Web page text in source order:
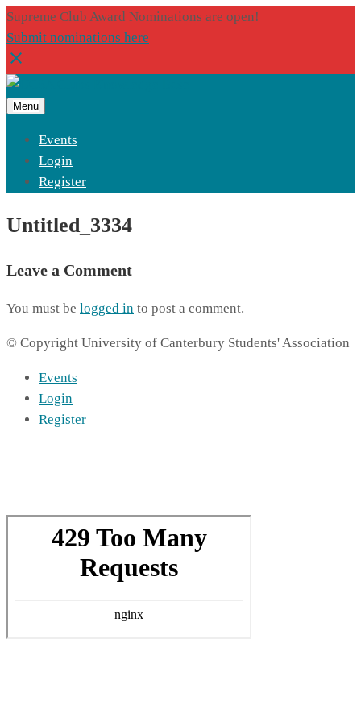
Supreme Club Award Nominations are open!
Submit nominations here
Menu
Events
Login
Register
Untitled_3334
Leave a Comment
You must be logged in to post a comment.
© Copyright University of Canterbury Students' Association
Events
Login
Register